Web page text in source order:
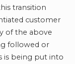
transition
customer
of the above
followed or
is being put into